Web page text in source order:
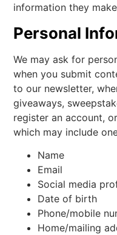
information they
Personal
We may ask for
when you submit
to our newsletter,
giveaways,
register an account,
which may include
Name
Email
Social media
Date of birth
Phone/mobile
Home/mailing